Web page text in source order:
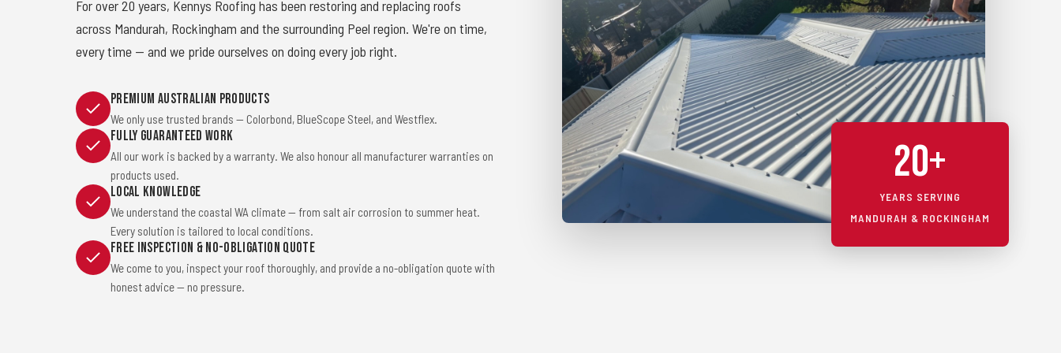
For over 20 years, Kennys Roofing has been restoring and replacing roofs
across Mandurah, Rockingham and the surrounding Peel region. We're on time,
every time — and we pride ourselves on doing every job right.
Premium Australian Products
We only use trusted brands — Colorbond, BlueScope Steel, and Westflex.
Fully Guaranteed Work
All our work is backed by a warranty. We also honour all manufacturer warranties on
products used.
Local Knowledge
We understand the coastal WA climate — from salt air corrosion to summer heat.
Every solution is tailored to local conditions.
Free Inspection & No-Obligation Quote
We come to you, inspect your roof thoroughly, and provide a no-obligation quote with
honest advice — no pressure.
20+
YEARS SERVING
MANDURAH & ROCKINGHAM